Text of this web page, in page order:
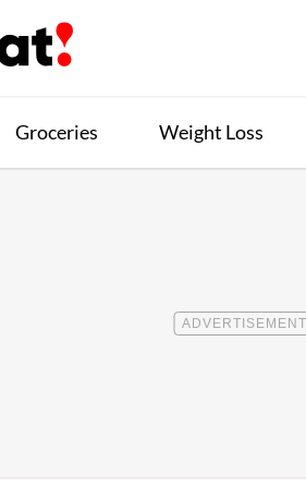
Groceries Weight Loss